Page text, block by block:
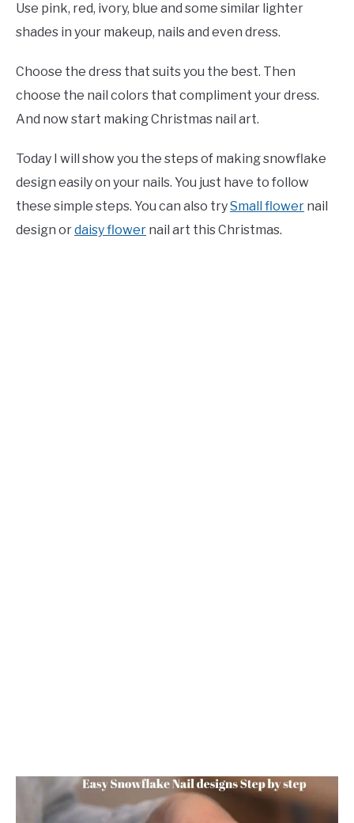
Use pink, red, ivory, blue and some similar lighter
shades in your makeup, nails and even dress.
Choose the dress that suits you the best. Then
choose the nail colors that compliment your dress.
And now start making Christmas nail art.
Today I will show you the steps of making snowflake
design easily on your nails. You just have to follow
these simple steps. You can also trySmall flower nail
design ordaisy flower nail art this Christmas.